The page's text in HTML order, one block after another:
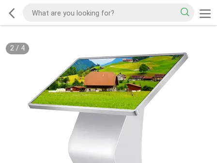
2/ 4